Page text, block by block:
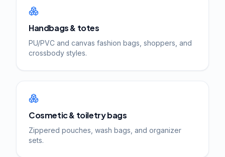
Handbags & totes
PU/PVC and canvas fashion bags, shoppers, and
crossbody styles.
Cosmetic & toiletry bags
Zippered pouches, wash bags, and organizer
sets.